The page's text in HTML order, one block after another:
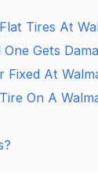
Tires At
Gets
Fixed At
On A